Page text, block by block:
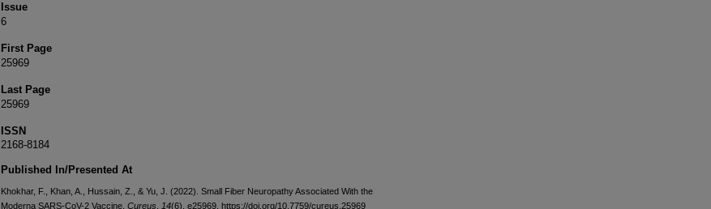
Issue
6
First Page
25969
Last Page
25969
ISSN
2168-8184
Published In/Presented At
Khokhar, F., Khan, A., Hussain, Z., & Yu, J. (2022). Small Fiber Neuropathy Associated With the
Moderna SARS-CoV-2 Vaccine. Cureus 14(6), e25969. https://doi.org/10.7759/cureus.25969